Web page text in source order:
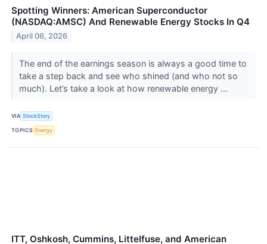
Spotting Winners: American Superconductor
(NASDAQ:AMSC) And Renewable Energy Stocks In Q4
April 06, 2026
The end of the earnings season is always a good time to
take a step back and see who shined (and who not so
much). Let’s take a look at how renewable energy ...
VIA StockStory
TOPICS Energy
ITT, Oshkosh, Cummins, Littelfuse, and American